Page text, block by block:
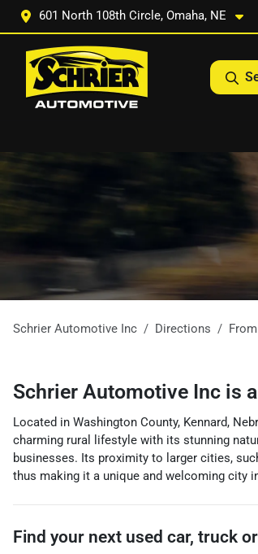
601 North 108th Circle, Omaha, NE
Schrier Automotive Inc Directions From
Schrier Automotive Inc is a
Located in Washington County, Kennard,
charming rural lifestyle with its stunning
businesses. Its proximity to larger cities,
thus making it a unique and welcoming city
Find your next used car, truck